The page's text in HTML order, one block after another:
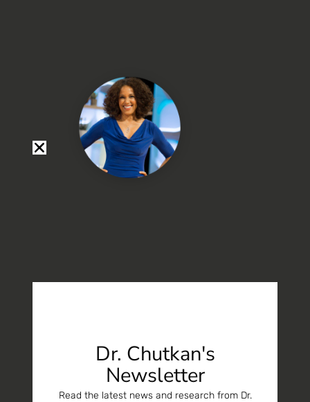
Dr. Chutkan's
Newsletter
Read the latest news and research from Dr.